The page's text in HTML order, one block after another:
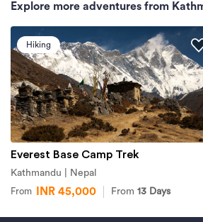
Explore more adventures from
Everest Base Camp Trek
Kathmandu | Nepal
From INR 45,000 From13 Days
Hiking